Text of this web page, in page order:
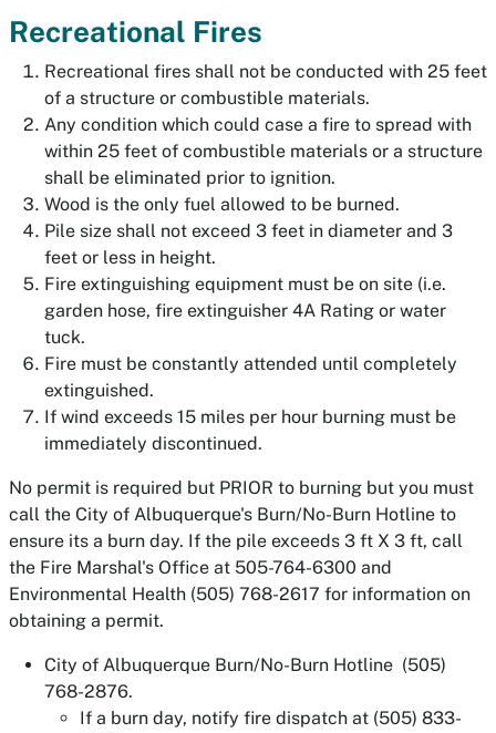
Recreational Fires
Recreational fires shall not be conducted with 25 feet
of a structure or combustible materials.
Any condition which could case a fire to spread with
within 25 feet of combustible materials or a structure
shall be eliminated prior to ignition.
Wood is the only fuel allowed to be burned.
Pile size shall not exceed 3 feet in diameter and 3
feet or less in height.
Fire extinguishing equipment must be on site (i.e.
garden hose, fire extinguisher 4A Rating or water
tuck.
Fire must be constantly attended until completely
extinguished.
If wind exceeds 15 miles per hour burning must be
immediately discontinued.
No permit is required but PRIOR to burning but you must
call the City of Albuquerque's Burn/No-Burn Hotline to
ensure its a burn day. If the pile exceeds 3 ft X 3 ft, call
the Fire Marshal's Office at 505-764-6300 and
Environmental Health (505) 768-2617 for information on
obtaining a permit.
City of Albuquerque Burn/No-Burn Hotline (505)
768-2876.
If a burn day, notify fire dispatch at (505) 833-